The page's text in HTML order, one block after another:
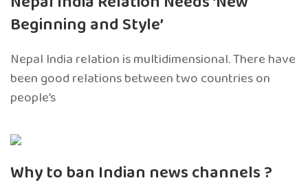
Beginning and Style’
Nepal India relation is multidimensional. There have
been good relations between two countries on
people’s
Why to ban Indian news channels ?